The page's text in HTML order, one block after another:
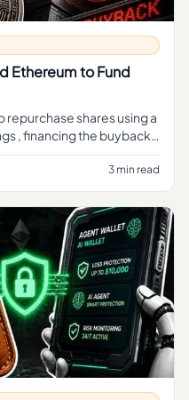
Ethereum to Fund
repurchase shares using a
, financing the buyback
cash from its mining b
3 min read